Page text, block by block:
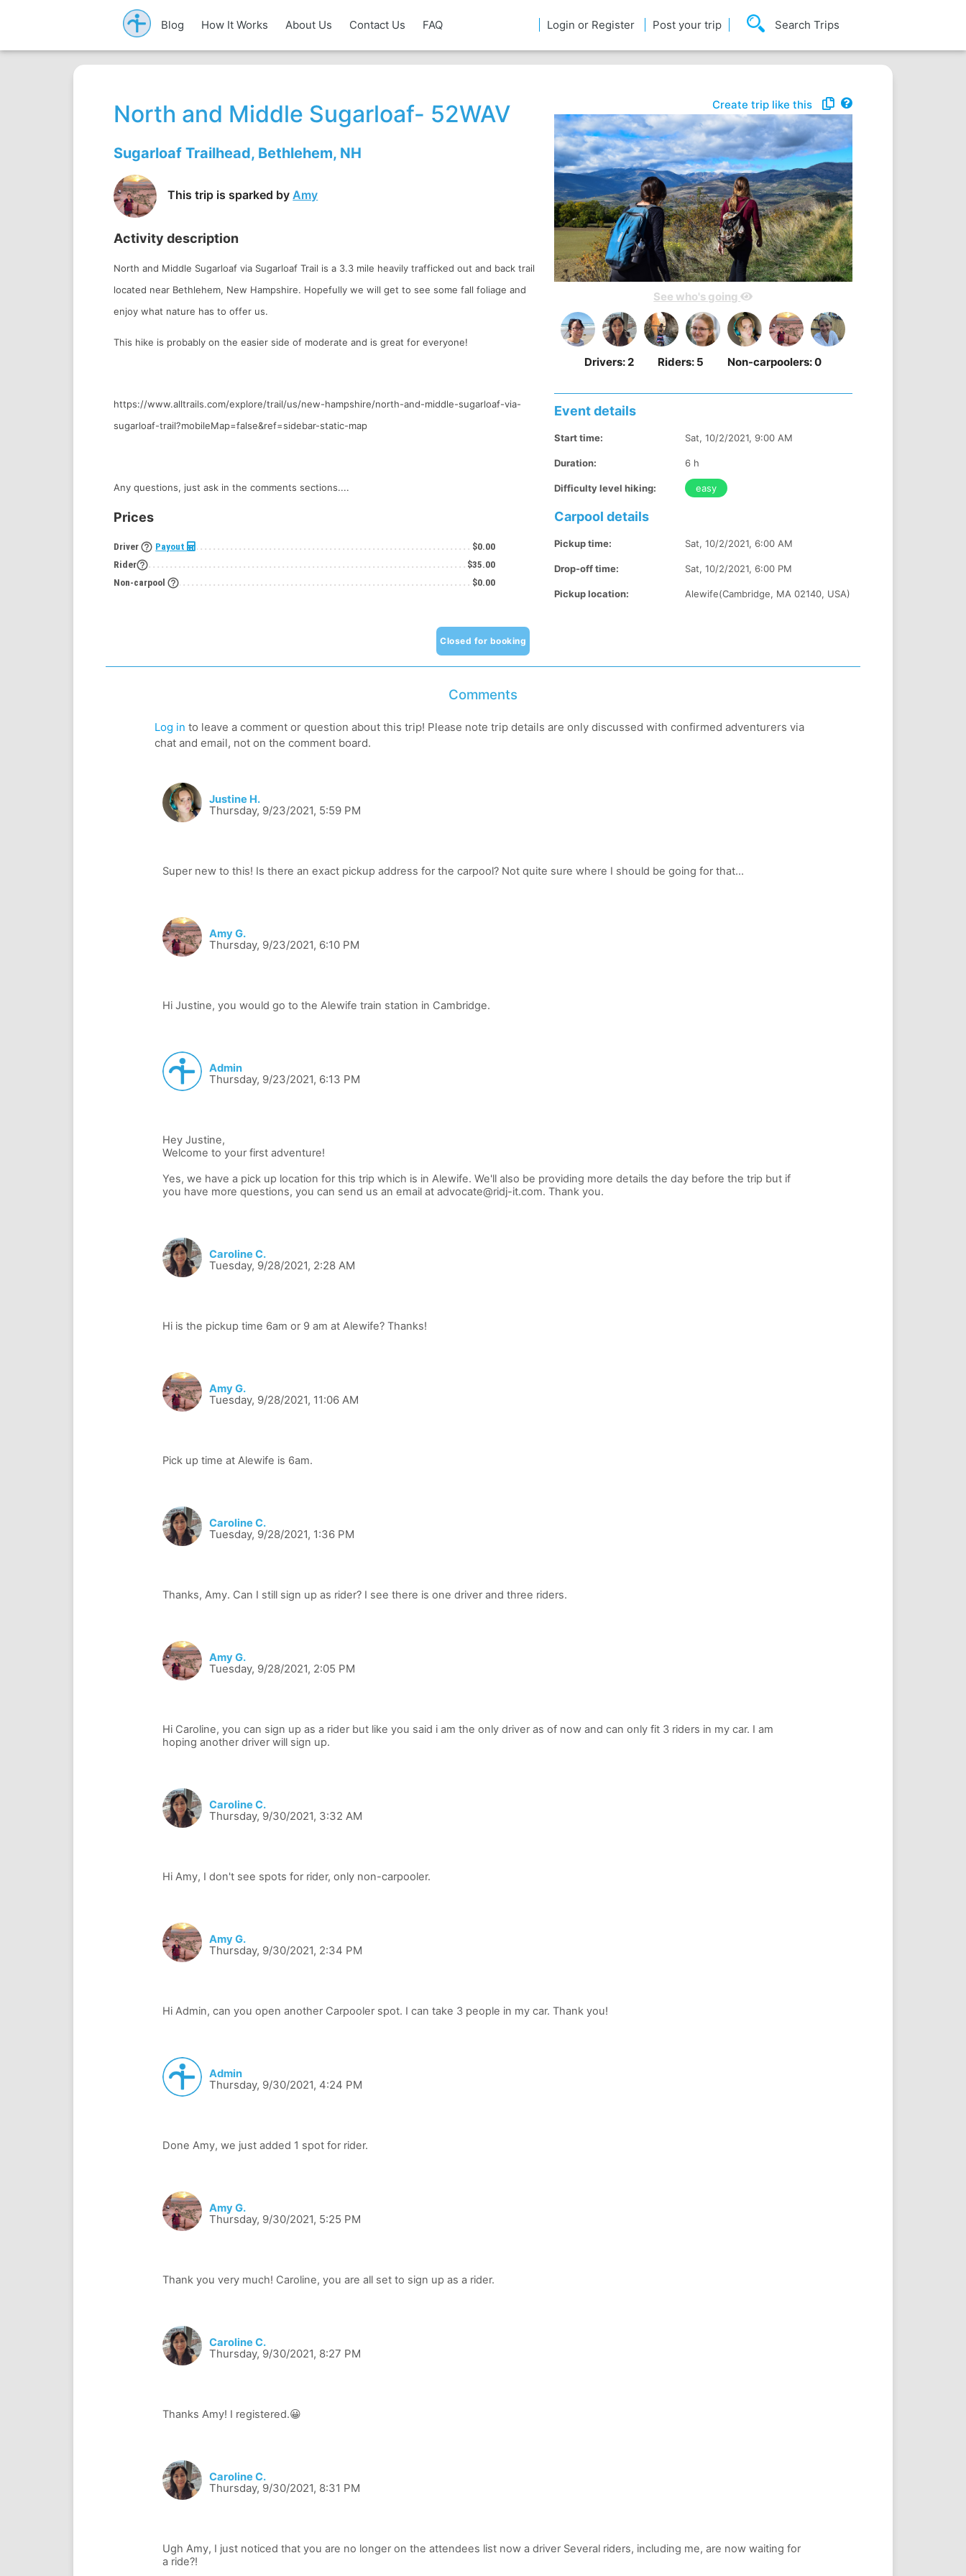
Blog How It Works About Us Contact Us FAQ Login or Register Post your trip Search Trips
North and Middle Sugarloaf- 52WAV
Sugarloaf Trailhead, Bethlehem, NH
This trip is sparked byAmy
Create trip like this
See who's going
Drivers:2 Riders: 5 Non-carpoolers:0
Event details
Start time: Sat, 10/2/2021, 9:00 AM
Duration: 6 h
Difficulty level hiking: easy
Carpool details
Pickup time: Sat, 10/2/2021, 6:00 AM
Drop-off time: Sat, 10/2/2021, 6:00 PM
Pickup location: Alewife(Cambridge, MA 02140, USA)
Activity description
North and Middle Sugarloaf via Sugarloaf Trail is a 3.3 mile heavily trafficked out and back trail
located near Bethlehem, New Hampshire. Hopefully we will get to see some fall foliage and
enjoy what nature has to offer us.
This hike is probably on the easier side of moderate and is great for everyone!
https://www.alltrails.com/explore/trail/us/new-hampshire/north-and-middle-sugarloaf-via-
sugarloaf-trail?mobileMap=false&ref=sidebar-static-map
Any questions, just ask in the comments sections....
Prices
Driver
help_outline Payout
$0.00
Rider
help_outline
$35.00
Non-carpool
help_outline $0.00
Closed for booking
Comments
Log in to leave a comment or question about this trip! Please note trip details are only discussed with confirmed adventurers via
chat and email, not on the comment board.
Justine H.
Thursday, 9/23/2021, 5:59 PM
Amy G.
Thursday, 9/23/2021, 6:10 PM
Admin
Thursday, 9/23/2021, 6:13 PM
Hey Justine,
Welcome to your first adventure!
Yes, we have a pick up location for this trip which is in Alewife. We'll also be providing more details the day before the trip but if
Caroline C.
Tuesday, 9/28/2021, 2:28 AM
Amy G.
Tuesday, 9/28/2021, 11:06 AM
Caroline C.
Tuesday, 9/28/2021, 1:36 PM
Amy G.
Tuesday, 9/28/2021, 2:05 PM
Hi Caroline, you can sign up as a rider but like you said i am the only driver as of now and can only fit 3 riders in my car. I am
Caroline C.
Thursday, 9/30/2021, 3:32 AM
Amy G.
Thursday, 9/30/2021, 2:34 PM
Admin
Thursday, 9/30/2021, 4:24 PM
Amy G.
Thursday, 9/30/2021, 5:25 PM
Caroline C.
Thursday, 9/30/2021, 8:27 PM
Caroline C.
Thursday, 9/30/2021, 8:31 PM
Ugh Amy, I just noticed that you are no longer on the attendees list now a driver Several riders, including me, are now waiting for